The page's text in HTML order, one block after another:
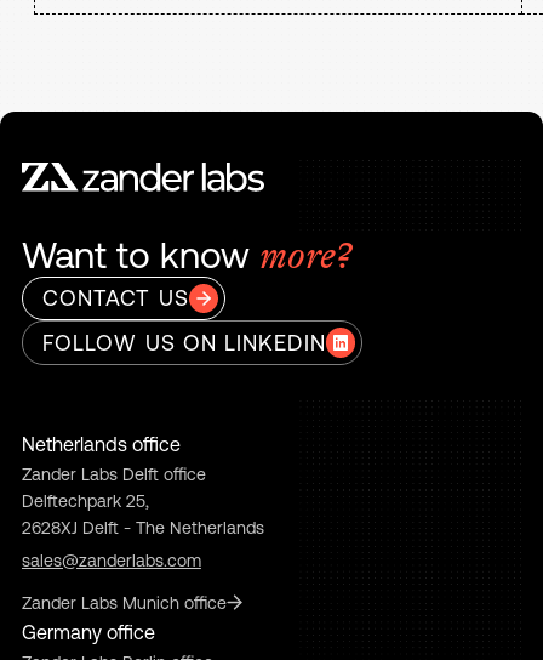
Want to know more?
CONTACT US
FOLLOW US ON LINKEDIN
Netherlands office
Zander Labs Delft office
Delftechpark 25,
2628XJ Delft - The Netherlands
sales@zanderlabs.com
Zander Labs Munich office
Germany office